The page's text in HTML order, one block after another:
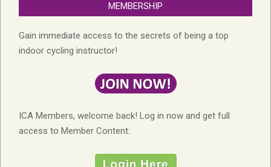
MEMBERSHIP
Gain immediate access to the secrets of being a top
indoor cycling instructor!
ICA Members, welcome back! Log in now and get full
access to Member Content: